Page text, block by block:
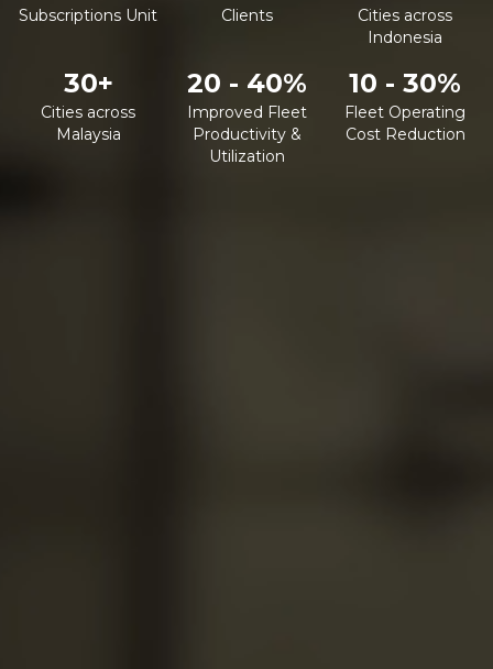
Subscriptions Unit Clients
Cities across
Indonesia
30+
Cities across
Malaysia
20 - 40%
Improved Fleet
Productivity &
Utilization
10 - 30%
Fleet Operating
Cost Reduction